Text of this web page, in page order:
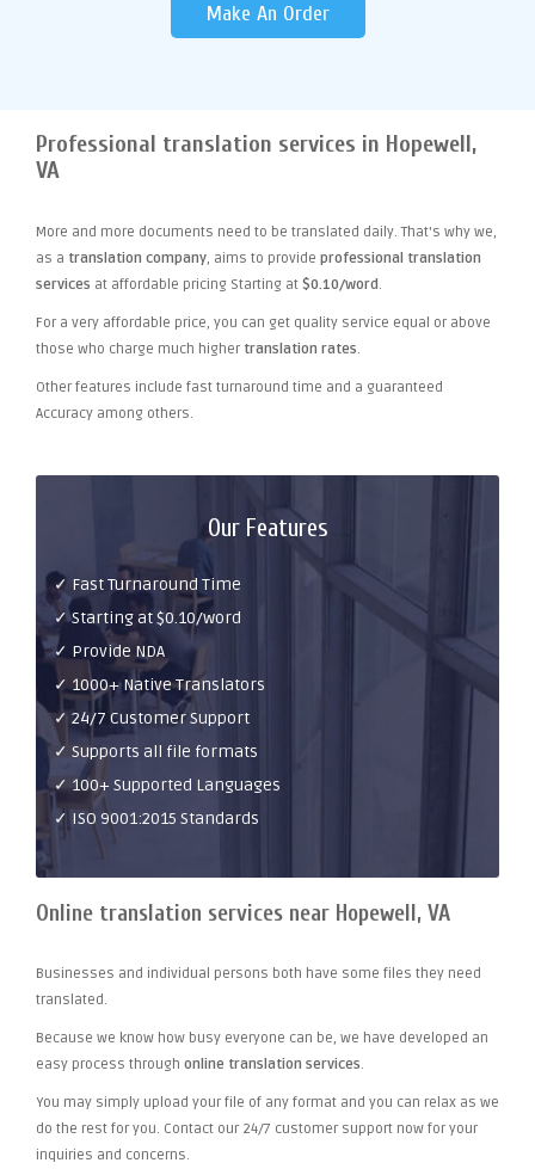
Make An Order
Professional translation services in Hopewell,
VA
More and more documents need to be translated daily. That's why we,
as a translation company, aims to provide professional translation
services at affordable pricing Starting at $0.10/word.
For a very affordable price, you can get quality service equal or above
those who charge much higher translation rates.
Other features include fast turnaround time and a guaranteed
Accuracy among others.
Our Features
✓ Fast Turnaround Time
✓ Starting at $0.10/word
✓ Provide NDA
✓ 1000+ Native Translators
✓ 24/7 Customer Support
✓ Supports all file formats
✓ 100+ Supported Languages
✓ ISO 9001:2015 Standards
Online translation services near Hopewell, VA
Businesses and individual persons both have some files they need
translated.
Because we know how busy everyone can be, we have developed an
easy process through online translation services.
You may simply upload your file of any format and you can relax as we
do the rest for you. Contact our 24/7 customer support now for your
inquiries and concerns.